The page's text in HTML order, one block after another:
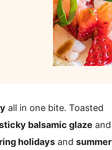
all in one bite. Toasted
balsamic glaze and
holidays and summer